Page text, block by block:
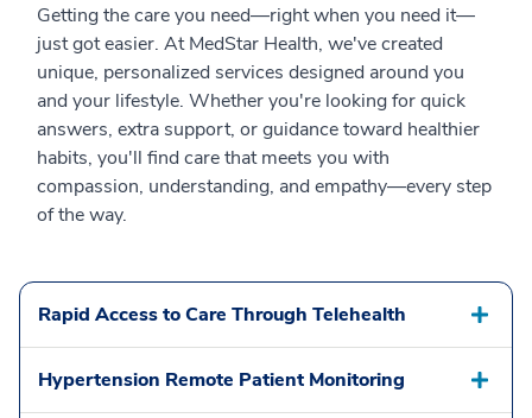
Getting the care you need—right when you need it—
just got easier. At MedStar Health, we've created
unique, personalized services designed around you
and your lifestyle. Whether you're looking for quick
answers, extra support, or guidance toward healthier
habits, you'll find care that meets you with
compassion, understanding, and empathy—every step
of the way.
Rapid Access to Care Through Telehealth
Hypertension Remote Patient Monitoring